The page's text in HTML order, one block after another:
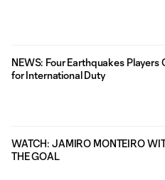
Bouda and Will Richmond.
NEWS: Four Earthquakes Players
for International Duty
WATCH: JAMIRO MONTEIRO
THE GOAL